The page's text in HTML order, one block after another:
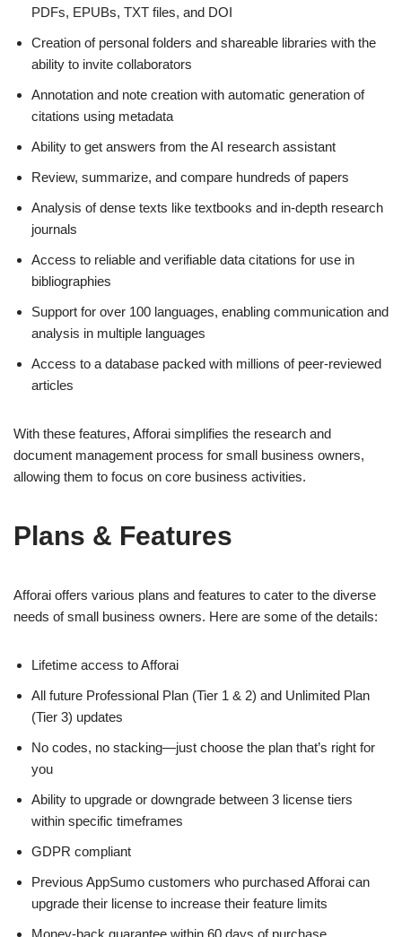
PDFs, EPUBs, TXT files, and DOI
Creation of personal folders and shareable libraries with the
ability to invite collaborators
Annotation and note creation with automatic generation of
citations using metadata
Ability to get answers from the AI research assistant
Review, summarize, and compare hundreds of papers
Analysis of dense texts like textbooks and in-depth research
journals
Access to reliable and verifiable data citations for use in
bibliographies
Support for over 100 languages, enabling communication and
analysis in multiple languages
Access to a database packed with millions of peer-reviewed
articles
With these features, Afforai simplifies the research and
document management process for small business owners,
allowing them to focus on core business activities.
Plans & Features
Afforai offers various plans and features to cater to the diverse
needs of small business owners. Here are some of the details:
Lifetime access to Afforai
All future Professional Plan (Tier 1 & 2) and Unlimited Plan
(Tier 3) updates
No codes, no stacking—just choose the plan that’s right for
you
Ability to upgrade or downgrade between 3 license tiers
within specific timeframes
GDPR compliant
Previous AppSumo customers who purchased Afforai can
upgrade their license to increase their feature limits